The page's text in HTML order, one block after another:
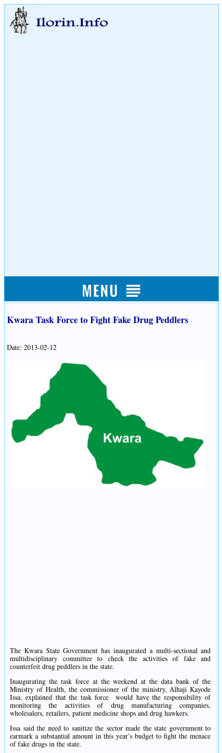
Kwara Task Force to Fight Fake Drug Peddlers
Date: 2013-02-12
The Kwara State Government has inaugurated a multi-sectional and
multidisciplinary committee to check the activities of fake and
counterfeit drug peddlers in the state.
Inaugurating the task force at the weekend at the data bank of the
Ministry of Health, the commissioner of the ministry, Alhaji Kayode
Issa, explained that the task force
would have the responsibility of
monitoring the activities of drug manufacturing companies,
wholesalers, retailers, patient medicine shops and drug hawkers.
Issa said the need to sanitize the sector made the state government to
earmark a substantial amount in this year’s budget to fight the menace
of fake drugs in the state.